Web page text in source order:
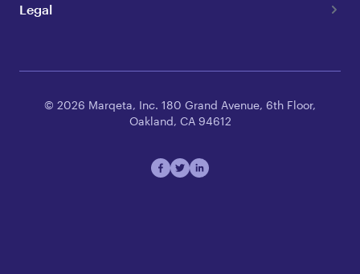
Legal
© 2026 Marqeta, Inc. 180 Grand Avenue, 6th Floor,
Oakland, CA 94612